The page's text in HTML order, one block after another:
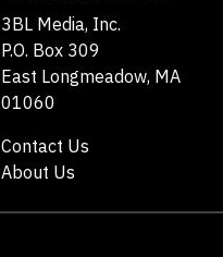
3BL Media, Inc.
P.O. Box 309
East Longmeadow, MA
01060
Contact Us
About Us